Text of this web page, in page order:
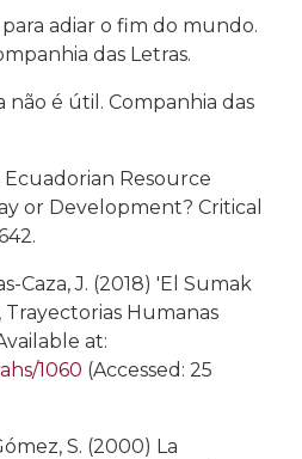
para adiar o fim do mundo.
das Letras.
não é útil. Companhia das
Ecuadorian Resource
or Development? Critical
Caza, J. (2018) 'El Sumak
Trayectorias Humanas
at:
1060 (Accessed: 25
S. (2000) La